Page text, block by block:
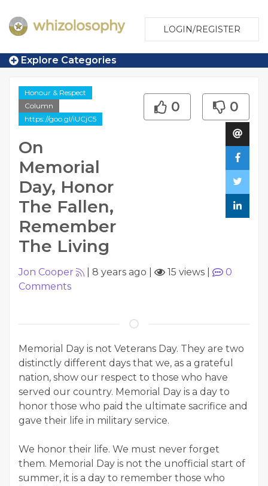
LOGIN/REGISTER
Explore Categories
Honour & Respect
Column
https://goo.gl/iUCjC5
On
Memorial
Day, Honor
The Fallen,
Remember
The Living
0 0
Jon Cooper 8 years ago 15 views
0
Comments
Memorial Day is not Veterans Day. They are two
distinctly different days that we, as a grateful
nation, show our respect to those who have
served our country. Memorial Day is a day to
honor those who paid the ultimate sacrifice and
gave their life in military service.
We honor their life. We must never forget
them. Memorial Day is not the unofficial start of
summer, it is a day to remember those who